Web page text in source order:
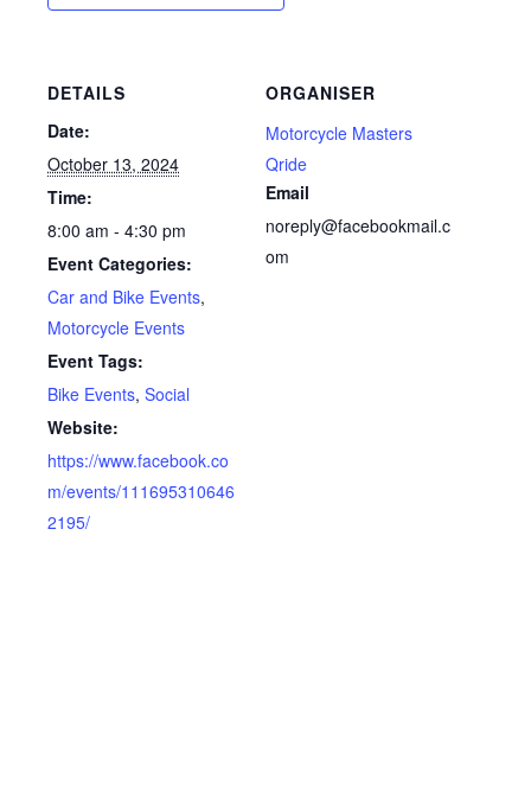
DETAILS
Date:
October 13, 2024
Time:
8:00 am - 4:30 pm
Event Categories:
Car and Bike Events,
Motorcycle Events
Event Tags:
Bike Events, Social
Website:
https://www.facebook.co
m/events/111695310646
2195/
ORGANISER
Motorcycle Masters
Qride
Email
noreply@facebookmail.c
om